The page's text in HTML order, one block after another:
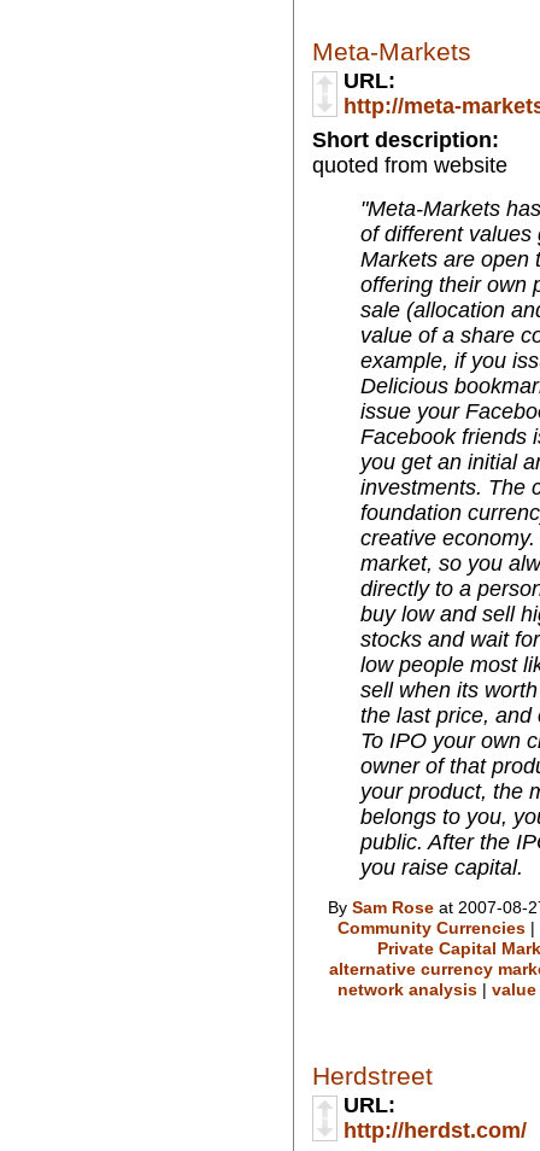
Meta-Markets
URL:
http://meta-
Short description:
quoted from website
"Meta-Markets
of different values
Markets are open
offering their own
sale (allocation
value of a share
example, if you
Delicious
issue your
Facebook friends
you get an initial
investments. The
foundation
creative
market, so you
directly to a
buy low and sell
stocks and wait
low people most
sell when its
the last price, and
To IPO your own
owner of that
your product, the
belongs to you,
public. After the
you raise capital.
By Sam Roseat 2007-08-
Community Currencies|
Private Capital
alternative currency
network analysis| value
Herdstreet
URL:
http://herdst.com/